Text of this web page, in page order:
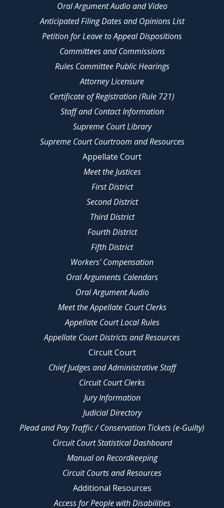
Oral Argument Audio and Video
Anticipated Filing Dates and Opinions List
Petition for Leave to Appeal Dispositions
Committees and Commissions
Rules Committee Public Hearings
Attorney Licensure
Certificate of Registration (Rule 721)
Staff and Contact Information
Supreme Court Library
Supreme Court Courtroom and Resources
Appellate Court
Meet the Justices
First District
Second District
Third District
Fourth District
Fifth District
Workers' Compensation
Oral Arguments Calendars
Oral Argument Audio
Meet the Appellate Court Clerks
Appellate Court Local Rules
Appellate Court Districts and Resources
Circuit Court
Chief Judges and Administrative Staff
Circuit Court Clerks
Jury Information
Judicial Directory
Plead and Pay Traffic / Conservation Tickets (e-Guilty)
Circuit Court Statistical Dashboard
Manual on Recordkeeping
Circuit Courts and Resources
Additional Resources
Access for People with Disabilities